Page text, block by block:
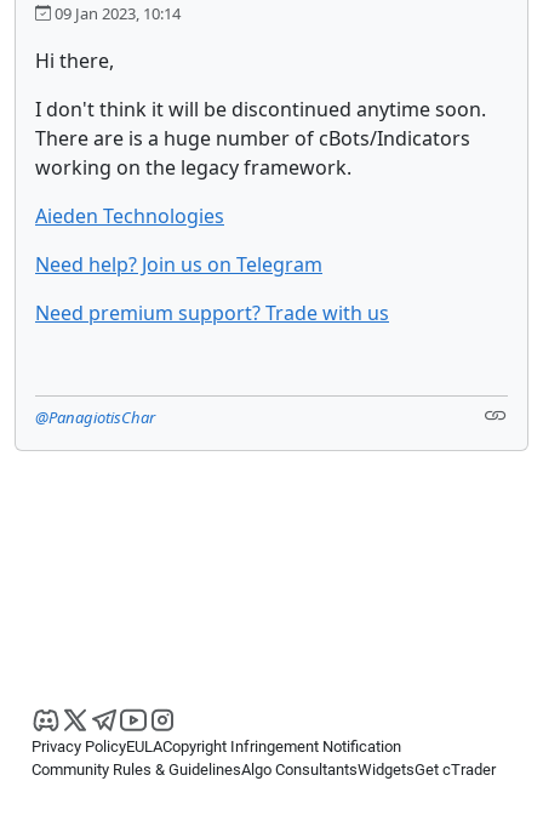
09 Jan 2023, 10:14
Hi there,
I don't think it will be discontinued anytime soon.
There are is a huge number of cBots/Indicators
working on the legacy framework.
Aieden Technologies
Need help? Join us on Telegram
Need premium support? Trade with us
@PanagiotisChar
Privacy PolicyEULACopyright Infringement Notification
Community Rules & GuidelinesAlgo ConsultantsWidgetsGet cTrader